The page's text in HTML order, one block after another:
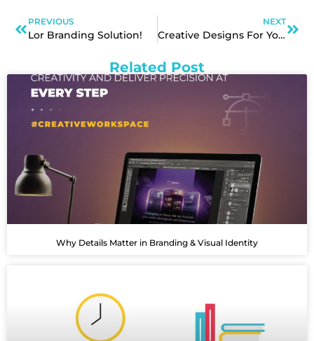
PREVIOUS
Lor Branding Solution!
NEXT
Creative Designs For Your Branding Needs!
Related Post
Why Details Matter in Branding & Visual Identity